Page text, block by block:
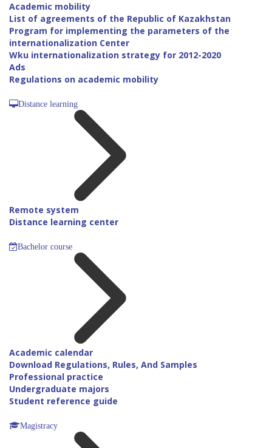
Academic mobility
List of agreements of the Republic of Kazakhstan
Program for implementing the parameters of the
internationalization Center
Wku internationalization strategy for 2012-2020
Ads
Regulations on academic mobility
Distance learning
Remote system
Distance learning center
Bachelor course
Academic calendar
Download Regulations, Rules, And Samples
Professional practice
Undergraduate majors
Student reference guide
Magistracy